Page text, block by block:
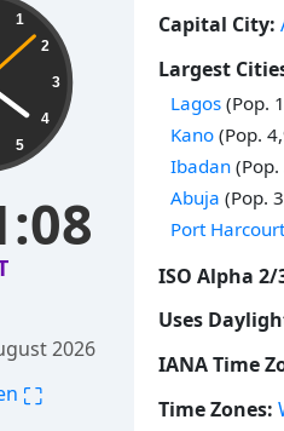
1
2
3
4
5
2026
⛶
Capital City:
Largest
Time in
Lagos (Pop.
Time in
Kano (Pop.
Time in
Ibadan
Time in
Abuja (Pop.
Time in
Port Harcourt
ISO Alpha 2/
Uses
IANA Time
Time Zones: